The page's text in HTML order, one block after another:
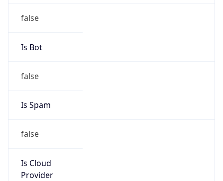
false
Is Bot
false
Is Spam
false
Is Cloud
Provider